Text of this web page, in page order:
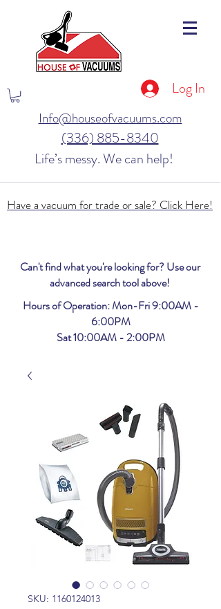
Log In
Info@houseofvacuums.com
(336) 885-8340
Life’s messy. We can help!
Have a vacuum for trade or sale? Click Here!
Can't find what you're looking for? Use our
advanced search tool above!
Hours of Operation: Mon-Fri 9:00AM -
6:00PM
Sat 10:00AM - 2:00PM
SKU: 1160124013